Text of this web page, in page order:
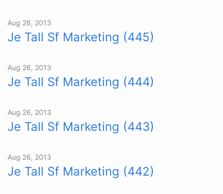
Aug 26, 2013
Je Tall Sf Marketing (445)
Aug 26, 2013
Je Tall Sf Marketing (444)
Aug 26, 2013
Je Tall Sf Marketing (443)
Aug 26, 2013
Je Tall Sf Marketing (442)